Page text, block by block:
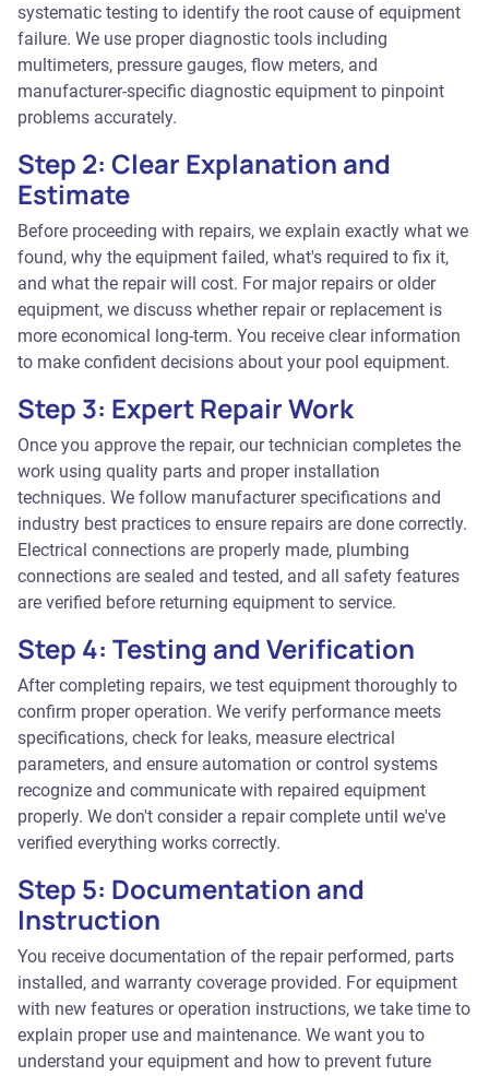
systematic testing to identify the root cause of equipment
failure. We use proper diagnostic tools including
multimeters, pressure gauges, flow meters, and
manufacturer-specific diagnostic equipment to pinpoint
problems accurately.
Step 2: Clear Explanation and
Estimate
Before proceeding with repairs, we explain exactly what we
found, why the equipment failed, what's required to fix it,
and what the repair will cost. For major repairs or older
equipment, we discuss whether repair or replacement is
more economical long-term. You receive clear information
to make confident decisions about your pool equipment.
Step 3: Expert Repair Work
Once you approve the repair, our technician completes the
work using quality parts and proper installation
techniques. We follow manufacturer specifications and
industry best practices to ensure repairs are done correctly.
Electrical connections are properly made, plumbing
connections are sealed and tested, and all safety features
are verified before returning equipment to service.
Step 4: Testing and Verification
After completing repairs, we test equipment thoroughly to
confirm proper operation. We verify performance meets
specifications, check for leaks, measure electrical
parameters, and ensure automation or control systems
recognize and communicate with repaired equipment
properly. We don't consider a repair complete until we've
verified everything works correctly.
Step 5: Documentation and
Instruction
You receive documentation of the repair performed, parts
installed, and warranty coverage provided. For equipment
with new features or operation instructions, we take time to
explain proper use and maintenance. We want you to
understand your equipment and how to prevent future